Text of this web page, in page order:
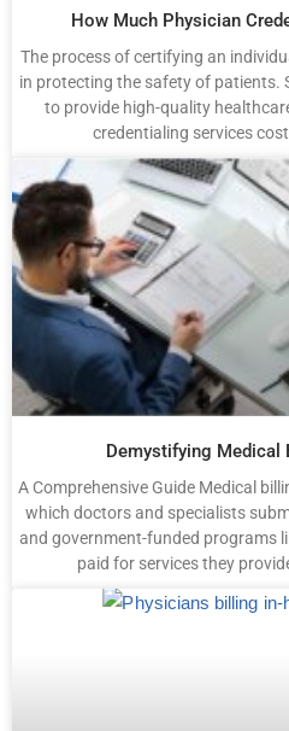
How Much Physician
The process of certifying an
in protecting the safety of patients.
to provide high-quality
credentialing services
Demystifying
A Comprehensive Guide Medical
which doctors and specialists
and government-funded programs
paid for services they